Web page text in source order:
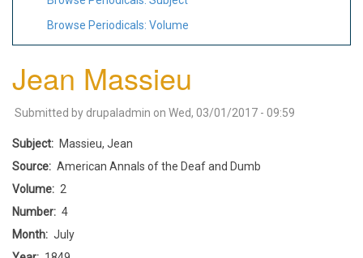
Browse Periodicals: Volume
Jean Massieu
Submitted by drupaladmin on Wed, 03/01/2017 - 09:59
Subject
Massieu, Jean
Source
American Annals of the Deaf and Dumb
Volume
2
Number
4
Month
July